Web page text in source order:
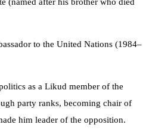
(named after his brother who died
to the United Nations (1984–
as a Likud member of the
party ranks, becoming chair of
him leader of the opposition.